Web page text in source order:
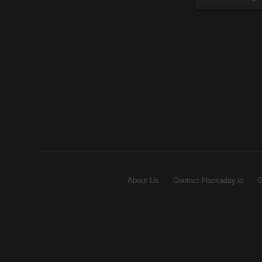
About Us Contact Hackaday.io